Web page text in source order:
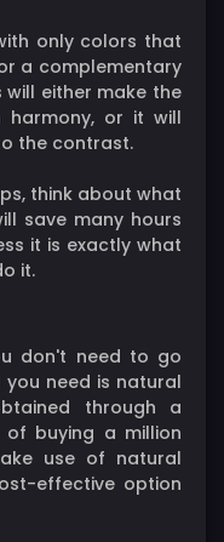
only colors that
a complementary
either make the
or it will
the contrast.
think about what
save many hours
it is exactly what
it.
don't need to go
need is natural
through a
of buying a million
use of natural
effective option